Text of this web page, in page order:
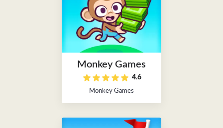
Monkey Games
4.6
Monkey Games